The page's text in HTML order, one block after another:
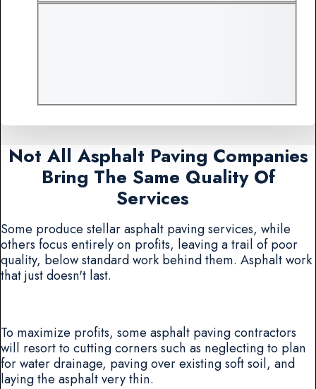
Not All Asphalt Paving Companies
Bring The Same Quality Of
Services
Some produce stellar asphalt paving services, while
others focus entirely on profits, leaving a trail of poor
quality, below standard work behind them. Asphalt work
that just doesn't last.
To maximize profits, some asphalt paving contractors
will resort to cutting corners such as neglecting to plan
for water drainage, paving over existing soft soil, and
laying the asphalt very thin.